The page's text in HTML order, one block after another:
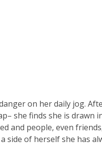
on her daily jog.
she finds she is
and people, even
of herself she has